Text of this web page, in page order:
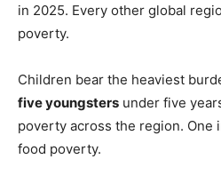
in 2025. Every other global
poverty.
Children bear the heaviest
five youngsters under five
poverty across the region. One
food poverty.